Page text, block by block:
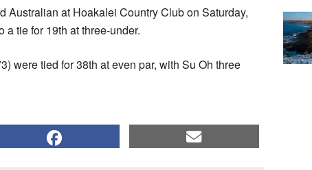
Australian at Hoakalei Country Club on Saturday,
tie for 19th at three-under.
were tied for 38th at even par, with Su Oh three